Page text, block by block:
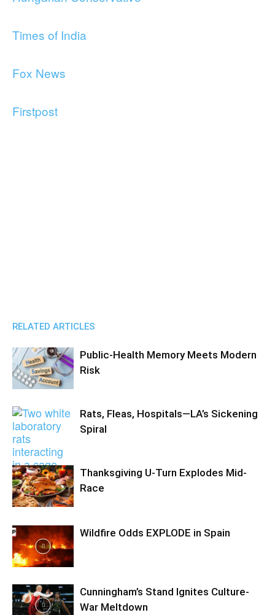
Times of India
Fox News
Firstpost
RELATED ARTICLES
Public-Health Memory Meets Modern
Risk
Rats, Fleas, Hospitals—LA’s Sickening
Spiral
Thanksgiving U-Turn Explodes Mid-
Race
Wildfire Odds EXPLODE in Spain
Cunningham’s Stand Ignites Culture-
War Meltdown